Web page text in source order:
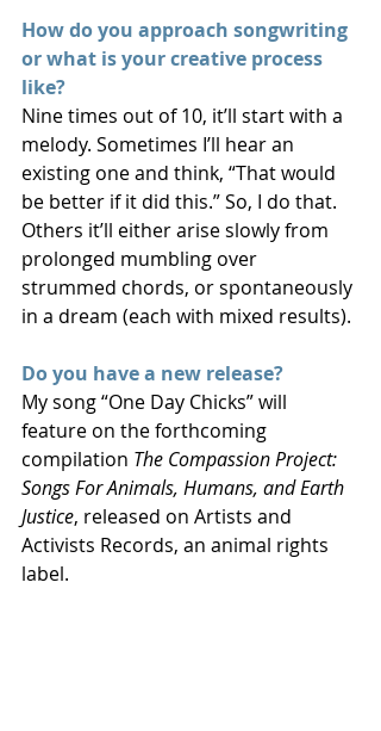
How do you approach songwriting
or what is your creative process
like?
Nine times out of 10, it’ll start with a
melody. Sometimes I’ll hear an
existing one and think, “That would
be better if it did this.” So, I do that.
Others it’ll either arise slowly from
prolonged mumbling over
strummed chords, or spontaneously
in a dream (each with mixed results).
Do you have a new release?
My song “One Day Chicks” will
feature on the forthcoming
compilation The Compassion Project:
Songs For Animals, Humans, and Earth
Justice, released on Artists and
Activists Records, an animal rights
label.